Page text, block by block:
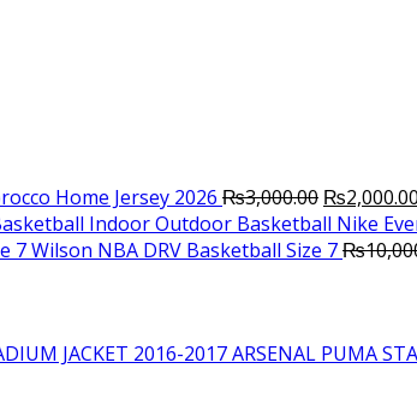
Home Jersey 2026 ₨3,000.00 Original
price
was:
₨2,000.00
Nike
Wilson NBA DRV Basketball Size 7₨
2016-2017 ARSENAL PUMA